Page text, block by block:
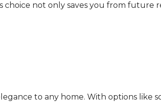
choice not only saves you from future
to any home. With options like